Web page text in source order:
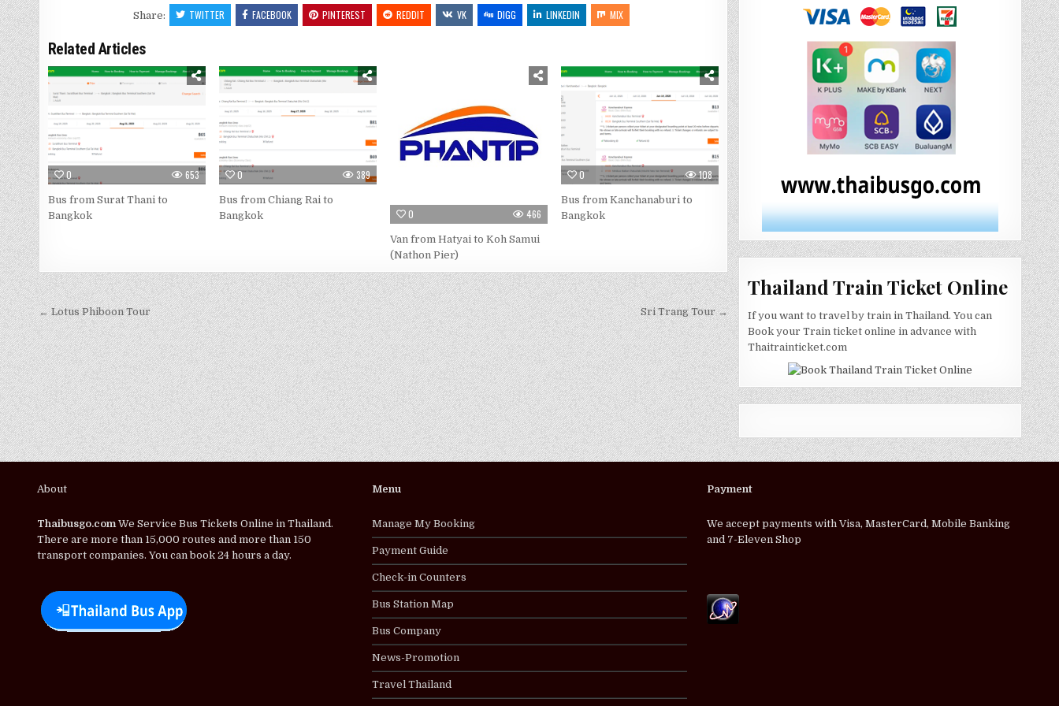
Share: TWITTER FACEBOOK PINTEREST REDDIT VK DIGG LINKEDIN MIX
Related Articles
0 653
Bus from Surat Thani to
Bangkok
0 389
Bus from Chiang Rai to
Bangkok
0 466
Van from Hatyai to Koh Samui
(Nathon Pier)
0 108
Bus from Kanchanaburi to
Bangkok
Sri Trang Tour →
← Lotus Phiboon Tour
Thailand Train Ticket Online
If you want to travel by train in Thailand. You can
Book your Train ticket online in advance with
Thaitrainticket.com
About
Thaibusgo.com We Service Bus Tickets Online in Thailand.
There are more than 15,000 routes and more than 150
transport companies. You can book 24 hours a day.
Menu
Manage My Booking
Payment Guide
Check-in Counters
Bus Station Map
Bus Company
News-Promotion
Travel Thailand
Payment
We accept payments with Visa, MasterCard, Mobile Banking
and 7-Eleven Shop